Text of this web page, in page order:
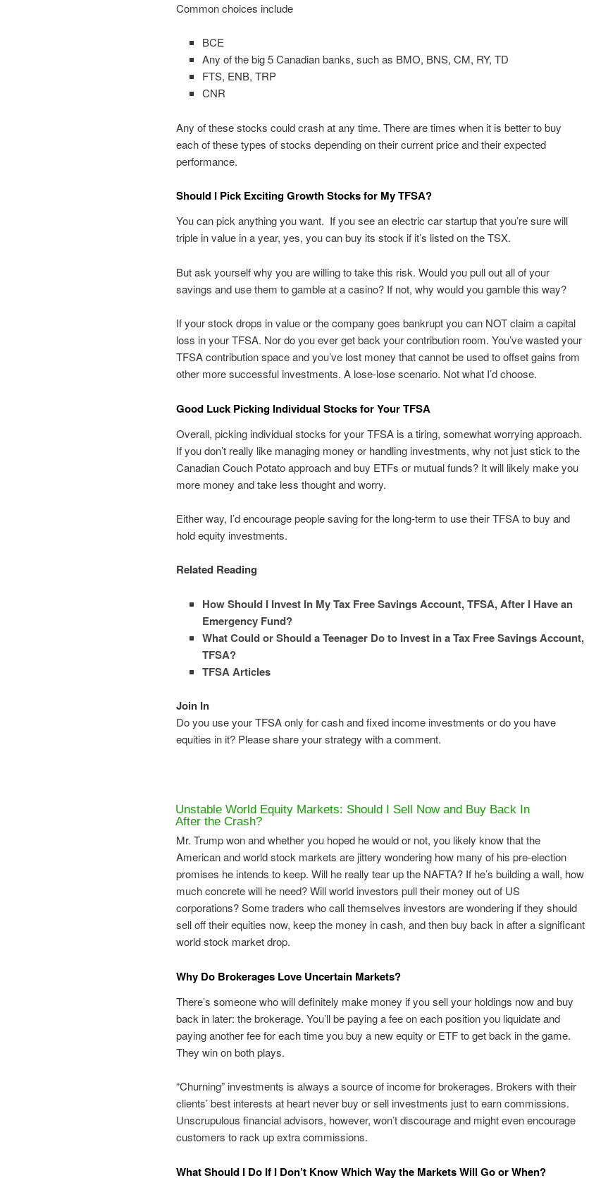
Common choices include
BCE
Any of the big 5 Canadian banks, such as BMO, BNS, CM, RY, TD
FTS, ENB, TRP
CNR
Any of these stocks could crash at any time. There are times when it is better to buy
each of these types of stocks depending on their current price and their expected
performance.
Should I Pick Exciting Growth Stocks for My TFSA?
You can pick anything you want. If you see an electric car startup that you’re sure will
triple in value in a year, yes, you can buy its stock if it’s listed on the TSX.
But ask yourself why you are willing to take this risk. Would you pull out all of your
savings and use them to gamble at a casino? If not, why would you gamble this way?
If your stock drops in value or the company goes bankrupt you can NOT claim a capital
loss in your TFSA. Nor do you ever get back your contribution room. You’ve wasted your
TFSA contribution space and you’ve lost money that cannot be used to offset gains from
other more successful investments. A lose-lose scenario. Not what I’d choose.
Good Luck Picking Individual Stocks for Your TFSA
Overall, picking individual stocks for your TFSA is a tiring, somewhat worrying approach.
If you don’t really like managing money or handling investments, why not just stick to the
Canadian Couch Potato approach and buy ETFs or mutual funds? It will likely make you
more money and take less thought and worry.
Either way, I’d encourage people saving for the long-term to use their TFSA to buy and
hold equity investments.
Related Reading
How Should I Invest In My Tax Free Savings Account, TFSA, After I Have an
Emergency Fund?
What Could or Should a Teenager Do to Invest in a Tax Free Savings Account,
TFSA?
TFSA Articles
Join In
Do you use your TFSA only for cash and fixed income investments or do you have
equities in it? Please share your strategy with a comment.
Unstable World Equity Markets: Should I Sell Now and Buy Back In
After the Crash?
Mr. Trump won and whether you hoped he would or not, you likely know that the
American and world stock markets are jittery wondering how many of his pre-election
promises he intends to keep. Will he really tear up the NAFTA? If he’s building a wall, how
much concrete will he need? Will world investors pull their money out of US
corporations? Some traders who call themselves investors are wondering if they should
sell off their equities now, keep the money in cash, and then buy back in after a significant
world stock market drop.
Why Do Brokerages Love Uncertain Markets?
There’s someone who will definitely make money if you sell your holdings now and buy
back in later: the brokerage. You’ll be paying a fee on each position you liquidate and
paying another fee for each time you buy a new equity or ETF to get back in the game.
They win on both plays.
“Churning” investments is always a source of income for brokerages. Brokers with their
clients’ best interests at heart never buy or sell investments just to earn commissions.
Unscrupulous financial advisors, however, won’t discourage and might even encourage
customers to rack up extra commissions.
What Should I Do If I Don’t Know Which Way the Markets Will Go or When?